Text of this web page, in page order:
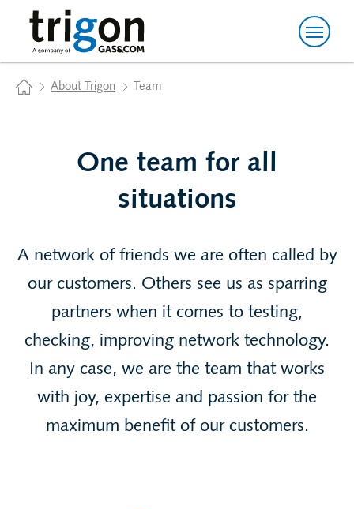
Trigon AG
Home About Trigon Team
One team for all
situations
A network of friends we are often called by
our customers. Others see us as sparring
partners when it comes to testing,
checking, improving network technology.
In any case, we are the team that works
with joy, expertise and passion for the
maximum benefit of our customers.